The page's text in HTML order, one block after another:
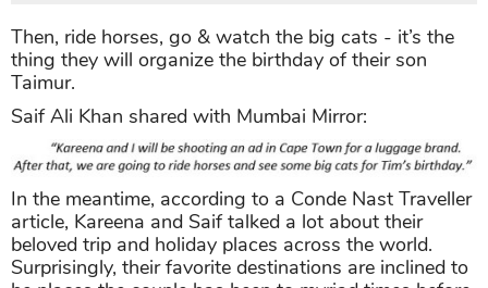
Then, ride horses, go & watch the big cats - it’s the
thing they will organize the birthday of their son
Taimur.
Saif Ali Khan shared with Mumbai Mirror:
In the meantime, according to a Conde Nast Traveller
article, Kareena and Saif talked a lot about their
beloved trip and holiday places across the world.
Surprisingly, their favorite destinations are inclined to